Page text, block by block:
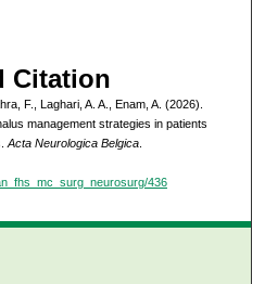
Citation
F., Laghari, A. A., Enam, A. (2026).
management strategies in patients
Acta Neurologica Belgica.
436